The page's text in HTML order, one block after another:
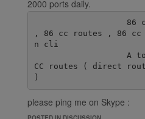
2000 ports daily.
, 86 cc routes , 86 cc
n cli
CC routes ( direct
please ping me on Skype :
live:.cid.38fde6ff92ec078e